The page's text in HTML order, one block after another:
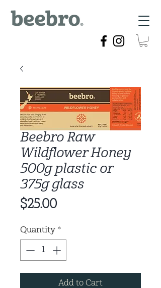
Beebro Raw
Wildflower Honey
500g plastic or
375g glass
$25.00Price
Quantity *
Add to Cart